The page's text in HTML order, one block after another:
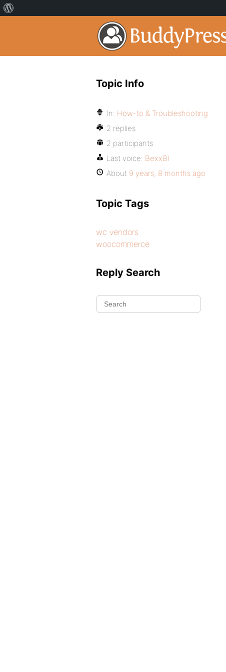
Topic Info
In: How-to & Troubleshooting
2 replies
2 participants
Last voice: BexxBl
About 9 years, 8 months ago
Topic Tags
wc vendors
woocommerce
Reply Search